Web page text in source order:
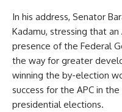
In his address, Senator
Kadamu, stressing that
presence of the Federal
the way for greater
winning the by-election
success for the APC in
presidential elections.